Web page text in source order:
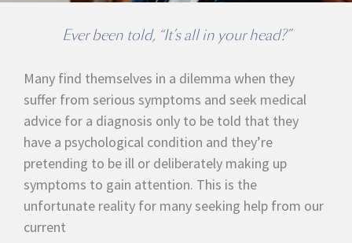
Ever been told, “It’s all in your head?”
Many find themselves in a dilemma when they
suffer from serious symptoms and seek medical
advice for a diagnosis only to be told that they
have a psychological condition and they’re
pretending to be ill or deliberately making up
symptoms to gain attention. This is the
unfortunate reality for many seeking help from our
current